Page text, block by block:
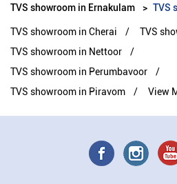
TVS showroom in Ernakulam
TVS
TVS showroom in Cherai
TVS
TVS showroom in Nettoor
TVS showroom in Perumbavoor
TVS showroom in Piravom
View